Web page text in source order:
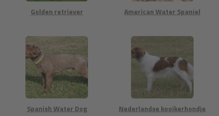
Golden retriever American Water Spaniel
Spanish Water Dog Nederlandse kooikerhondje